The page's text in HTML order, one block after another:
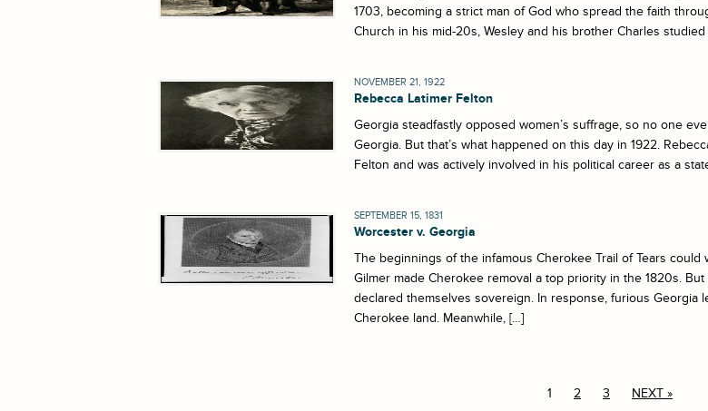
1703, becoming a strict man of God who spread the faith
Church in his mid-20s, Wesley and his brother Charles
NOVEMBER 21, 1922
Rebecca Latimer Felton
Georgia steadfastly opposed women’s suffrage, so no one
Georgia. But that’s what happened on this day in 1922.
Felton and was actively involved in his political career as a
SEPTEMBER 15, 1831
Worcester v. Georgia
The beginnings of the infamous Cherokee Trail of Tears
Gilmer made Cherokee removal a top priority in the 1820s.
declared themselves sovereign. In response, furious Georgia
Cherokee land. Meanwhile, […]
1 2 3 NEXT »